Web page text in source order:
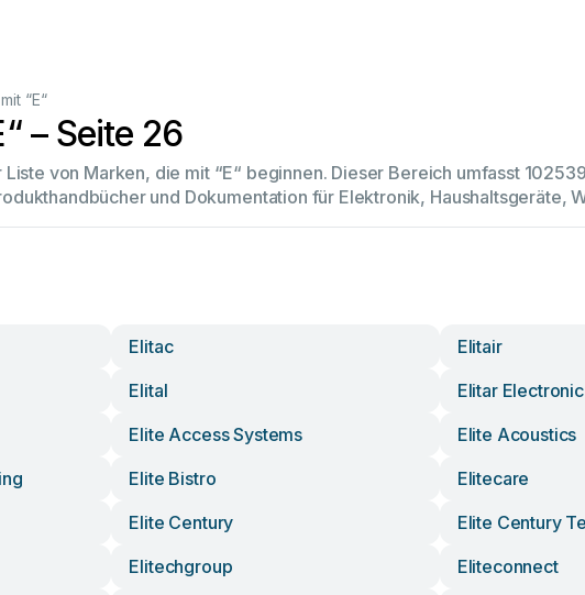
“E“
– Seite 26
von Marken, die mit “E“ beginnen. Dieser Bereich umfasst
und Dokumentation für Elektronik, Haushaltsgeräte,
Elitac
Elitair
Elital
Elitar Electronic
Elite Access Systems
Elite Acoustics
Elite Bistro
Elitecare
Elite Century
Elite Century
Elitechgroup
Eliteconnect